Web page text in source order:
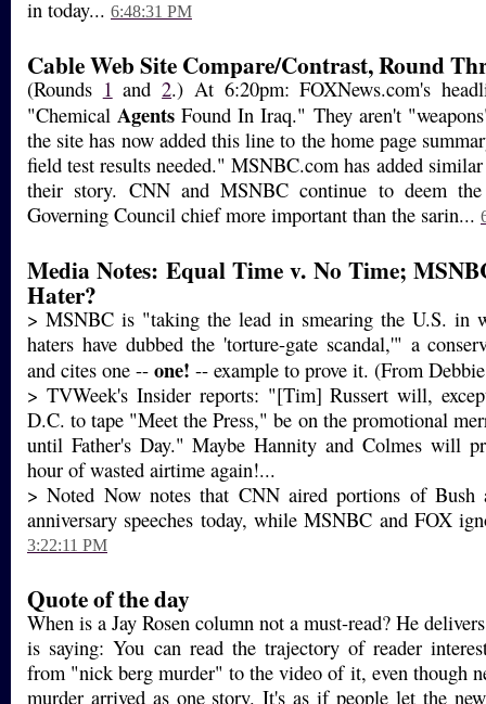
in today... 6:48:31 PM
Cable Web Site Compare/Contrast, Round
(Rounds 1 and2.) At 6:20pm: FOXNews.com's
"ChemicalAgents Found In Iraq." They aren't
the site has now added this line to the home page
field test results needed." MSNBC.com has added
their story. CNN and MSNBC continue to deem
Governing Council chief more important than the sarin...
Media Notes: Equal Time v. No Time;
Hater?
> MSNBC is "taking the lead in smearing the U.S. in
haters have dubbed the 'torture-gate scandal,'" a
and cites one -- one! -- example to prove it. (From
> TVWeek's Insider reports: "[Tim] Russert will,
D.C. to tape "Meet the Press," be on the promotional
until Father's Day." Maybe Hannity and Colmes will
hour of wasted airtime again!...
> Noted Now notes that CNN aired portions of Bush
anniversary speeches today, while MSNBC and FOX
3:22:11 PM
Quote of the day
When is a Jay Rosen column not a must-read? He
is saying: You can read the trajectory of reader
from "nick berg murder" to the video of it, even though
murder arrived as one story. It's as if people let the